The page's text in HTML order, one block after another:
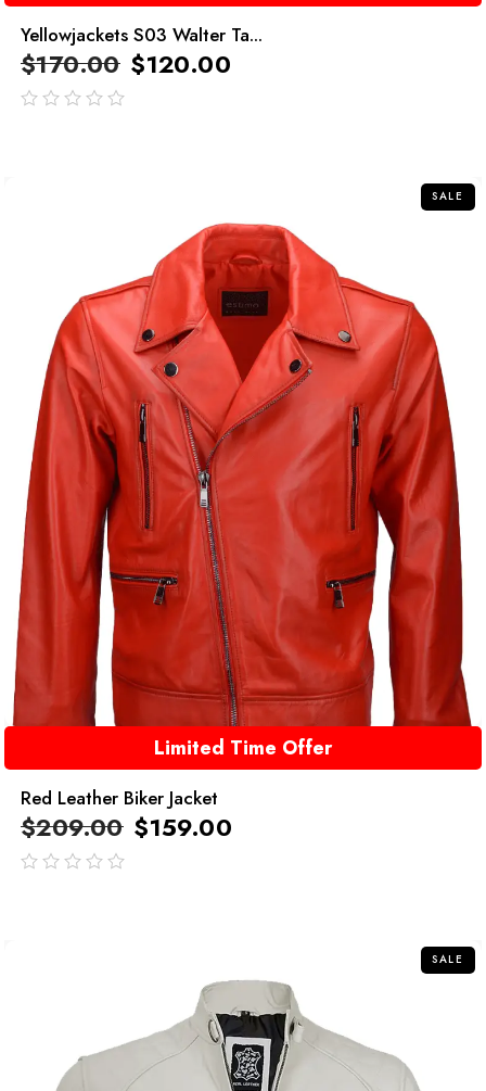
Yellowjackets S03 Walter Ta...
$170.00 $120.00
SALE
Limited Time Offer
Red Leather Biker Jacket
$209.00 $159.00
SALE